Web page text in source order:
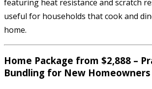
featuring heat resistance and scratch
useful for households that cook and
home.
Home Package from $2,888 –
Bundling for New Homeowners